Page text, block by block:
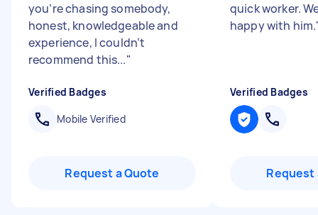
you’re chasing somebody,
honest, knowledgeable and
experience, I couldn’t
recommend this..."
Verified Badges
Mobile Verified
Request a Quote
quick worker.
happy with him.
Verified Badges
Request